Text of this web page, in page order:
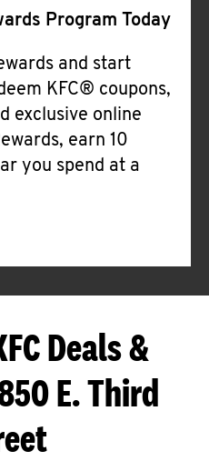
Program Today
and start
KFC® coupons,
exclusive online
earn 10
you spend at a
Deals &
E. Third